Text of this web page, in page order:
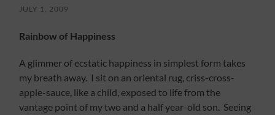
JULY 1, 2009
Rainbow of Happiness
A glimmer of ecstatic happiness in simplest form takes
my breath away. I sit on an oriental rug, criss-cross-
apple-sauce, like a child, exposed to life from the
vantage point of my two and a half year-old son. Seeing